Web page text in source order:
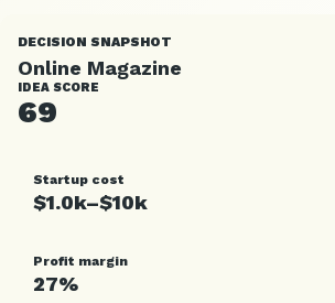
DECISION SNAPSHOT
Online Magazine
IDEA SCORE
69
Startup cost
$1.0k–$10k
Profit margin
27%